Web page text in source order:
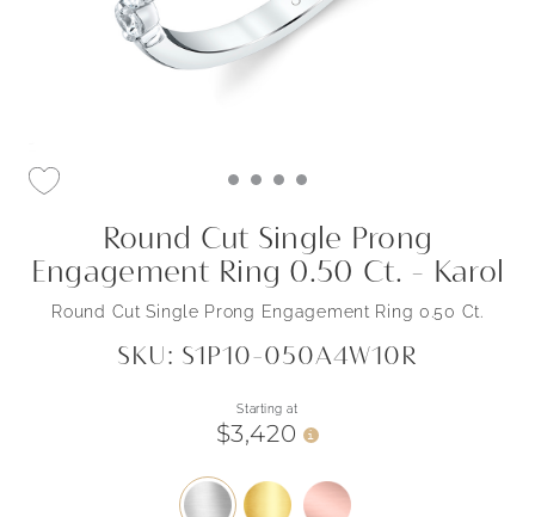
Round Cut Single Prong
Engagement Ring 0.50 Ct. - Karol
Round Cut Single Prong Engagement Ring 0.50 Ct.
SKU: S1P10-050A4W10R
Starting at
$3,420 i